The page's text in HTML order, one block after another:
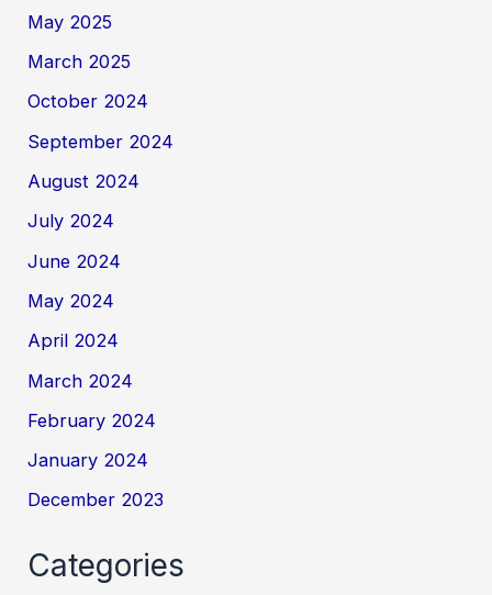
May 2025
March 2025
October 2024
September 2024
August 2024
July 2024
June 2024
May 2024
April 2024
March 2024
February 2024
January 2024
December 2023
Categories